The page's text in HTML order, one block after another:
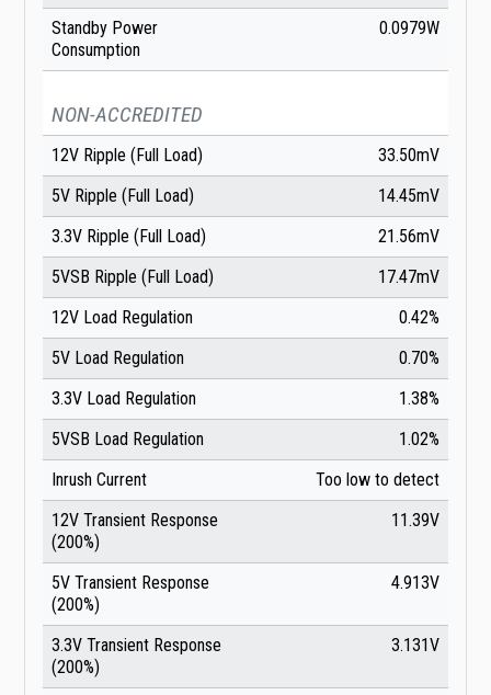
Standby Power
Consumption
0.0979W
NON-ACCREDITED
12V Ripple (Full Load)
33.50mV
5V Ripple (Full Load)
14.45mV
3.3V Ripple (Full Load)
21.56mV
5VSB Ripple (Full Load)
17.47mV
12V Load Regulation
0.42%
5V Load Regulation
0.70%
3.3V Load Regulation
1.38%
5VSB Load Regulation
1.02%
Inrush Current
Too low to detect
12V Transient Response
(200%)
11.39V
5V Transient Response
(200%)
4.913V
3.3V Transient Response
(200%)
3.131V